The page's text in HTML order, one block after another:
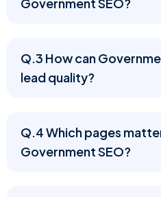
Q.3 How can
lead quality?
Q.4 Which pages
Government SEO?